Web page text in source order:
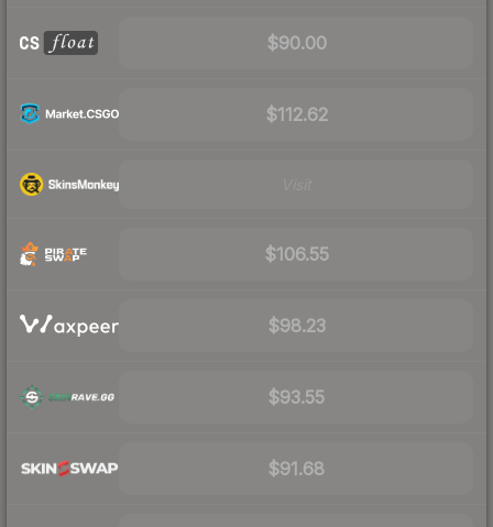
$90.00
$112.62
$106.55
$98.23
$93.55
$91.68